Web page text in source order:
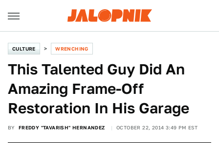
CULTURE WRENCHING
This Talented Guy Did An
Amazing Frame-Off
Restoration In His Garage
BY FREDDY "TAVARISH" HERNANDEZ OCTOBER 22, 2014 3:49 PM EST